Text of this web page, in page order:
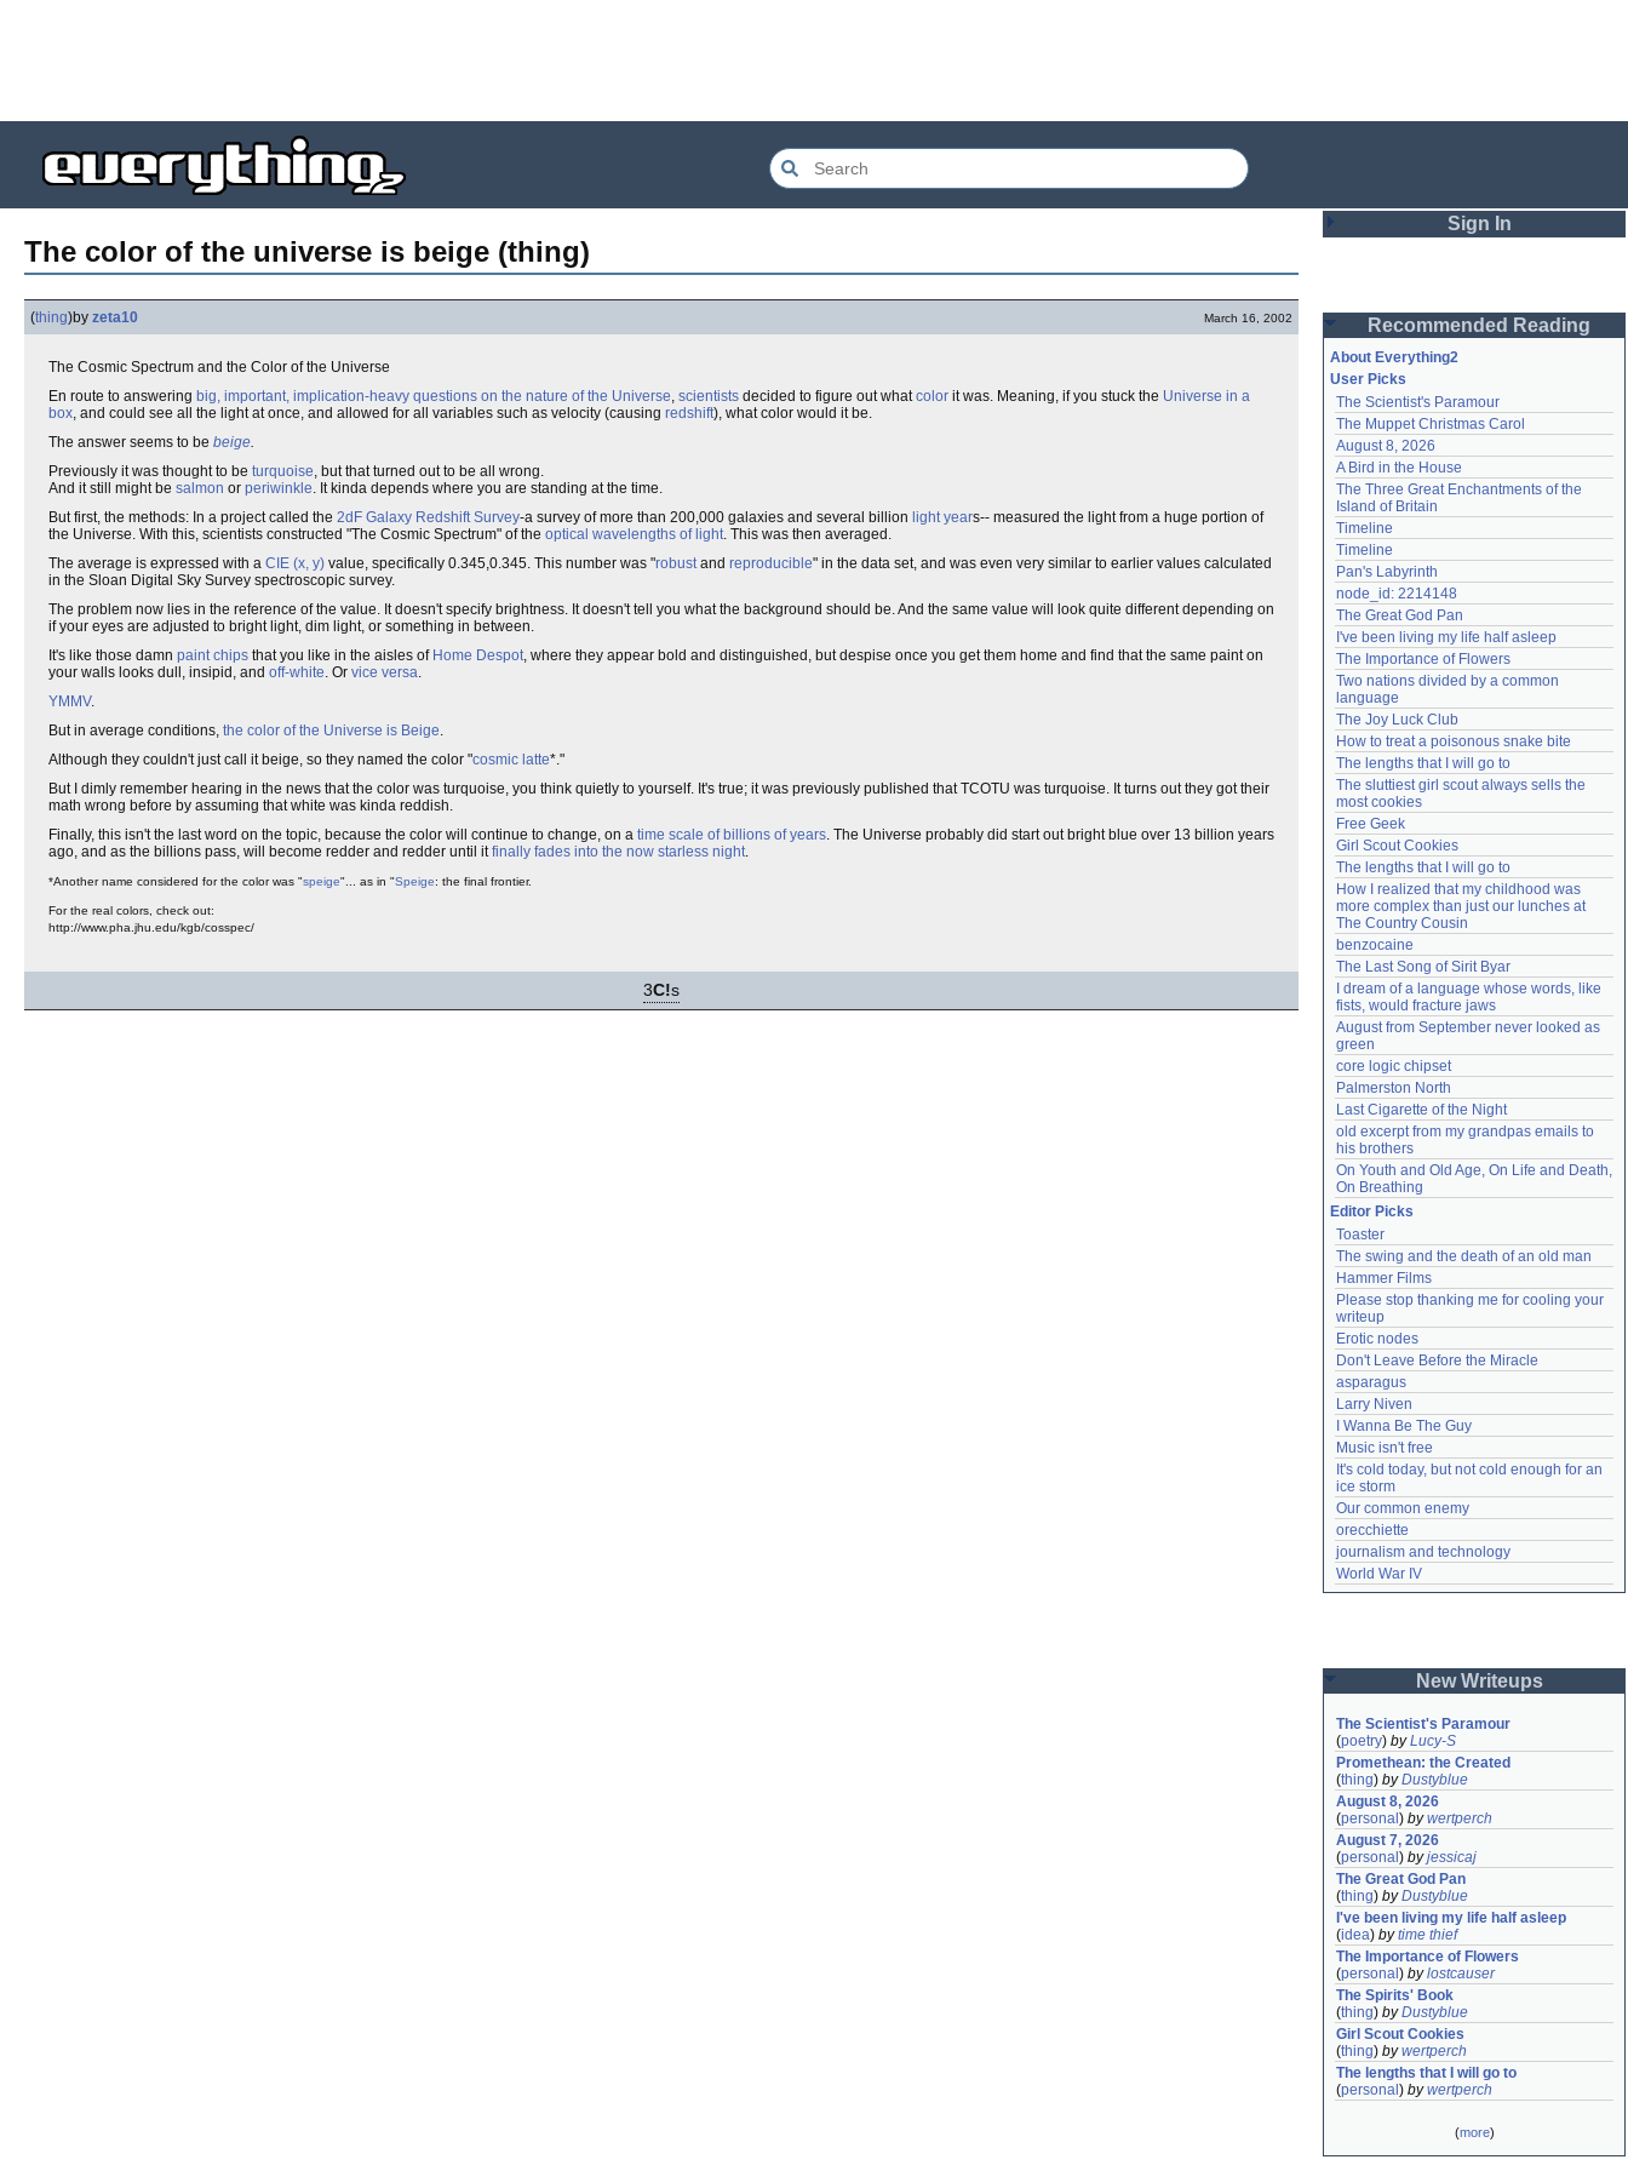
The color of the universe is beige (thing)
(thing)by zeta10 March 16, 2002
The Cosmic Spectrum and the Color of the Universe
En route to answering big, important, implication-heavy questions on the nature of the Universe, scientists decided to figure out whatcolor it was. Meaning, if you stuck the Universe in a
box, and could see all the light at once, and allowed for all variables such as velocity (causing redshift), what color would it be.
The answer seems to be beige.
Previously it was thought to be turquoise, but that turned out to be all wrong.
And it still might be salmon or periwinkle. It kinda depends where you are standing at the time.
But first, the methods: In a project called the 2dF Galaxy Redshift Survey-a survey of more than 200,000 galaxies and several billion light years-- measured the light from a huge portion of
the Universe. With this, scientists constructed "The Cosmic Spectrum" of the optical wavelengths of light. This was then averaged.
The average is expressed with a CIE (x, y) value, specifically 0.345,0.345. This number was "robustand reproducible" in the data set, and was even very similar to earlier values calculated
in the Sloan Digital Sky Survey spectroscopic survey.
The problem now lies in the reference of the value. It doesn't specify brightness. It doesn't tell you what the background should be. And the same value will look quite different depending on
if your eyes are adjusted to bright light, dim light, or something in between.
It's like those damn paint chips that you like in the aisles of Home Despot, where they appear bold and distinguished, but despise once you get them home and find that the same paint on
your walls looks dull, insipid, and off-white. Or vice versa.
YMMV.
But in average conditions, the color of the Universe is Beige.
Although they couldn't just call it beige, so they named the color "cosmic latte*."
But I dimly remember hearing in the news that the color was turquoise, you think quietly to yourself. It's true; it was previously published that TCOTU was turquoise. It turns out they got their
math wrong before by assuming that white was kinda reddish.
Finally, this isn't the last word on the topic, because the color will continue to change, on a time scale of billions of years. The Universe probably did start out bright blue over 13 billion years
ago, and as the billions pass, will become redder and redder until itfinally fades into the now starless night.
*Another name considered for the color was "speige"... as in "Speige: the final frontier.
For the real colors, check out:
http://www.pha.jhu.edu/kgb/cosspec/
3C!s
Sign In
Password
Remember me
Login
Lost password?
Create an account
Need help?accounthelp@everything2.com
Recommended Reading
About Everything2
User Picks
The Scientist's Paramour
The Muppet Christmas Carol
August 8, 2026
A Bird in the House
The Three Great Enchantments of the
Island of Britain
Timeline
Timeline
Pan's Labyrinth
node_id: 2214148
The Great God Pan
I've been living my life half asleep
The Importance of Flowers
Two nations divided by a common
language
The Joy Luck Club
How to treat a poisonous snake bite
The lengths that I will go to
The sluttiest girl scout always sells the
most cookies
Free Geek
Girl Scout Cookies
The lengths that I will go to
How I realized that my childhood was
more complex than just our lunches at
The Country Cousin
benzocaine
The Last Song of Sirit Byar
I dream of a language whose words, like
fists, would fracture jaws
August from September never looked as
green
core logic chipset
Palmerston North
Last Cigarette of the Night
old excerpt from my grandpas emails to
his brothers
On Youth and Old Age, On Life and Death,
On Breathing
Editor Picks
Toaster
The swing and the death of an old man
Hammer Films
Please stop thanking me for cooling your
writeup
Erotic nodes
Don't Leave Before the Miracle
asparagus
Larry Niven
I Wanna Be The Guy
Music isn't free
It's cold today, but not cold enough for an
ice storm
Our common enemy
orecchiette
journalism and technology
World War IV
New Writeups
The Scientist's Paramour
(poetry) byLucy-S
Promethean: the Created
(thing) byDustyblue
August 8, 2026
(personal ) bywertperch
August 7, 2026
(personal ) byjessicaj
The Great God Pan
(thing) byDustyblue
I've been living my life half asleep
(idea) bytime thief
The Importance of Flowers
(personal ) bylostcauser
The Spirits' Book
(thing) byDustyblue
Girl Scout Cookies
(thing) bywertperch
The lengths that I will go to
(personal ) bywertperch
(more)